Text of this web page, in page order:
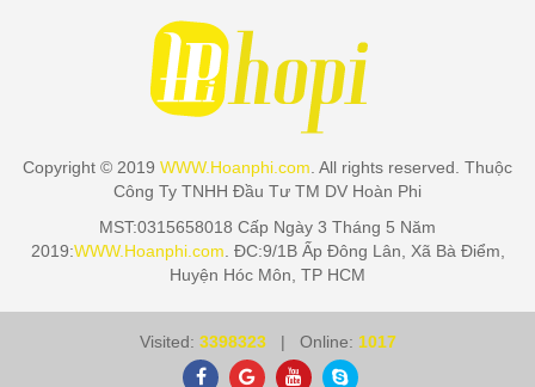
Copyright © 2019 WWW.Hoanphi.com . All rights reserved. Thuộc
Công Ty TNHH Đầu Tư TM DV Hoàn Phi
MST:0315658018 Cấp Ngày 3 Tháng 5 Năm
2019:WWW.Hoanphi.com . ĐC:9/1B Ấp Đông Lân, Xã Bà Điểm,
Huyện Hóc Môn, TP HCM
Visited: 3398323| Online: 1017